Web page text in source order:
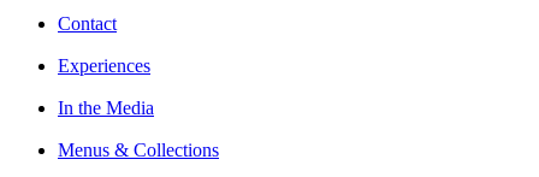
Contact
Experiences
In the Media
Menus & Collections